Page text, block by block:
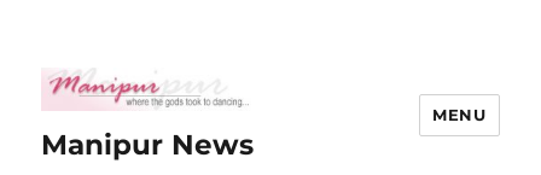
Manipur News
MENU